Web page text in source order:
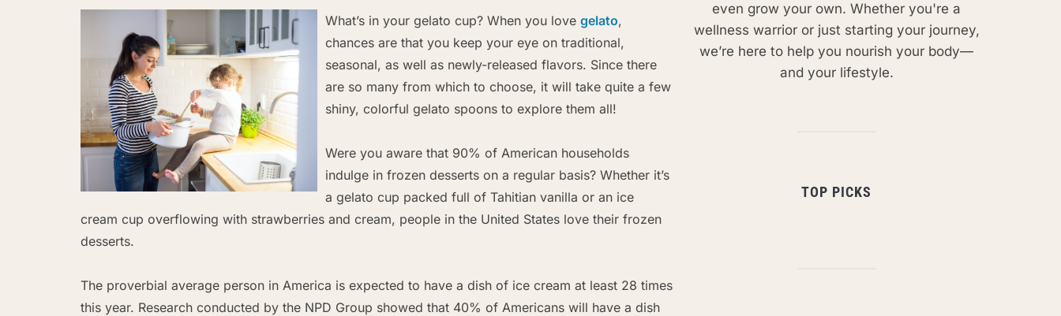
What’s in your gelato cup? When you love gelato,
chances are that you keep your eye on traditional,
seasonal, as well as newly-released flavors. Since there
are so many from which to choose, it will take quite a few
shiny, colorful gelato spoons to explore them all!
Were you aware that 90% of American households
indulge in frozen desserts on a regular basis? Whether it’s
a gelato cup packed full of Tahitian vanilla or an ice
cream cup overflowing with strawberries and cream, people in the United States love their frozen
desserts.
The proverbial average person in America is expected to have a dish of ice cream at least 28 times
this year. Research conducted by the NPD Group showed that 40% of Americans will have a dish
even grow your own. Whether you're a
wellness warrior or just starting your journey,
we’re here to help you nourish your body—
and your lifestyle.
TOP PICKS